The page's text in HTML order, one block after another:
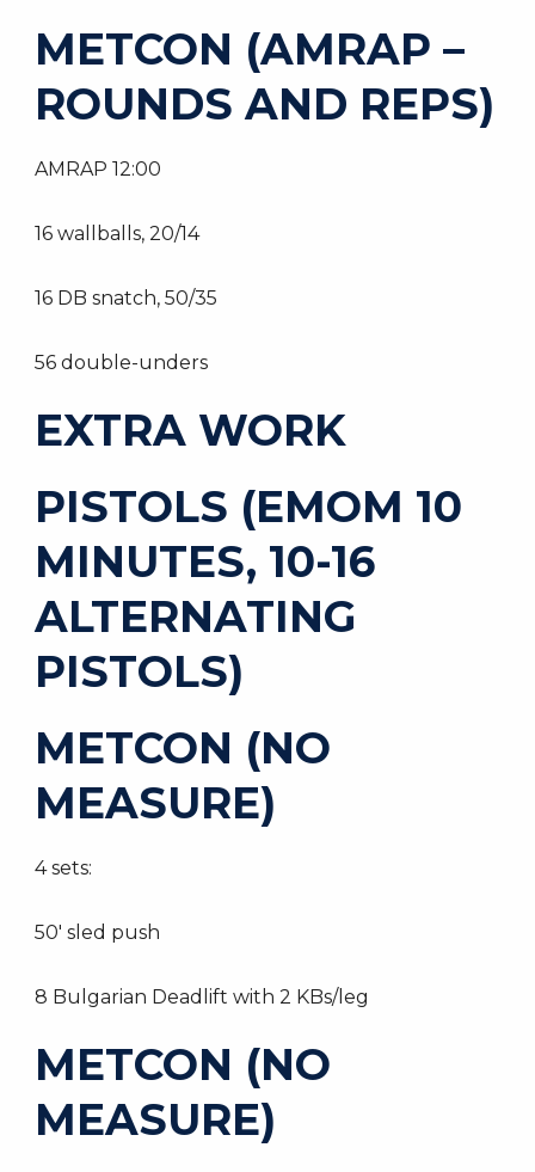
METCON (AMRAP –
ROUNDS AND REPS)
AMRAP 12:00
16 wallballs, 20/14
16 DB snatch, 50/35
56 double-unders
EXTRA WORK
PISTOLS (EMOM 10
MINUTES, 10-16
ALTERNATING
PISTOLS)
METCON (NO
MEASURE)
4 sets:
50′ sled push
8 Bulgarian Deadlift with 2 KBs/leg
METCON (NO
MEASURE)